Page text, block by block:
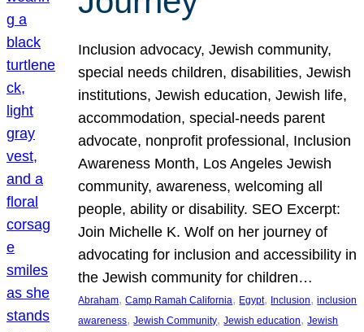
Inclusion advocacy, Jewish community,
special needs children, disabilities, Jewish
institutions, Jewish education, Jewish life,
accommodation, special-needs parent
advocate, nonprofit professional, Inclusion
Awareness Month, Los Angeles Jewish
community, awareness, welcoming all
people, ability or disability. SEO Excerpt:
Join Michelle K. Wolf on her journey of
advocating for inclusion and accessibility in
the Jewish community for children…
Abraham, Camp Ramah California, Egypt, Inclusion, inclusion
awareness, Jewish Community, Jewish education, Jewish